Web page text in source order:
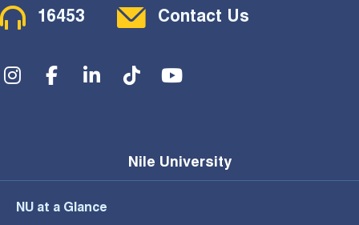
Contact Menu
16453 Contact Us
Social Menu
Nile University
NU at a Glance